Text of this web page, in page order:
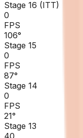
Stage 16 (ITT)
0
FPS
106°
Stage 15
0
FPS
87°
Stage 14
0
FPS
21°
Stage 13
40